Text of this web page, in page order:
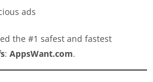
ads
the #1 safest and fastest
: AppsWant.com.